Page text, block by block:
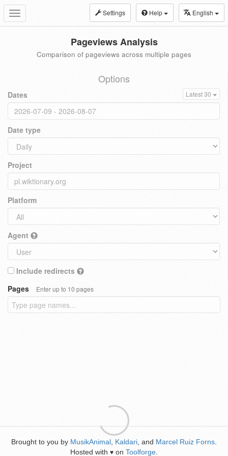
Toggle
navigation
Settings Help English
Pageviews Analysis
Comparison of pageviews across multiple pages
Options
Dates Latest 30
Date type
Project
Platform
Agent
Include redirects
Pages
Enter up to 10 pages
Brought to you by MusikAnimal Kaldari , and Marcel Ruiz Forns
Hosted with ♥ on Toolforge